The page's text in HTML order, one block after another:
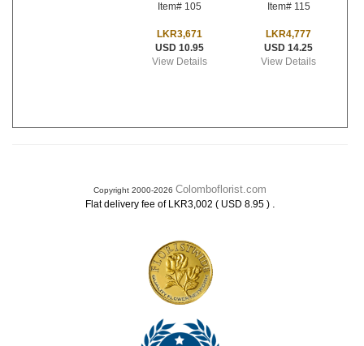
Item# 105
LKR3,671
USD 10.95
View Details
Item# 115
LKR4,777
USD 14.25
View Details
Copyright 2000-2026 Colomboflorist.com
Flat delivery fee of LKR3,002 ( USD 8.95 ) .